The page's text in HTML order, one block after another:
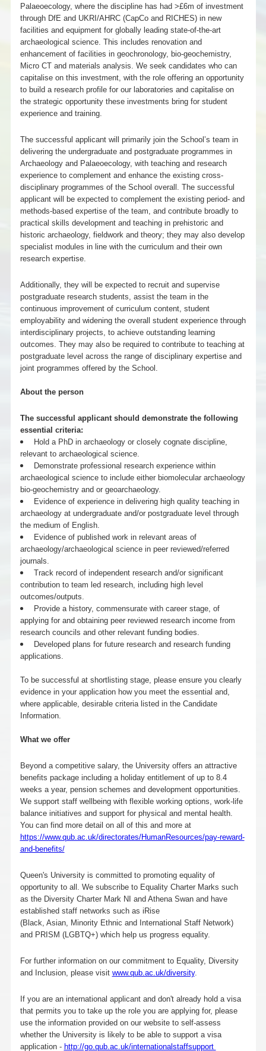
Palaeoecology, where the discipline has had >£6m of investment
through DfE and UKRI/AHRC (CapCo and RICHES) in new
facilities and equipment for globally leading state-of-the-art
archaeological science. This includes renovation and
enhancement of facilities in geochronology, bio-geochemistry,
Micro CT and materials analysis. We seek candidates who can
capitalise on this investment, with the role offering an opportunity
to build a research profile for our laboratories and capitalise on
the strategic opportunity these investments bring for student
experience and training.
The successful applicant will primarily join the School’s team in
delivering the undergraduate and postgraduate programmes in
Archaeology and Palaeoecology, with teaching and research
experience to complement and enhance the existing cross-
disciplinary programmes of the School overall. The successful
applicant will be expected to complement the existing period- and
methods-based expertise of the team, and contribute broadly to
practical skills development and teaching in prehistoric and
historic archaeology, fieldwork and theory; they may also develop
specialist modules in line with the curriculum and their own
research expertise.
Additionally, they will be expected to recruit and supervise
postgraduate research students, assist the team in the
continuous improvement of curriculum content, student
employability and widening the overall student experience through
interdisciplinary projects, to achieve outstanding learning
outcomes. They may also be required to contribute to teaching at
postgraduate level across the range of disciplinary expertise and
joint programmes offered by the School.
About the person
The successful applicant should demonstrate the following
essential criteria:
Hold a PhD in archaeology or closely cognate discipline,
relevant to archaeological science.
Demonstrate professional research experience within
archaeological science to include either biomolecular archaeology
bio-geochemistry and or geoarchaeology.
Evidence of experience in delivering high quality teaching in
archaeology at undergraduate and/or postgraduate level through
the medium of English.
Evidence of published work in relevant areas of
archaeology/archaeological science in peer reviewed/referred
journals.
Track record of independent research and/or significant
contribution to team led research, including high level
outcomes/outputs.
Provide a history, commensurate with career stage, of
applying for and obtaining peer reviewed research income from
research councils and other relevant funding bodies.
Developed plans for future research and research funding
applications.
To be successful at shortlisting stage, please ensure you clearly
evidence in your application how you meet the essential and,
where applicable, desirable criteria listed in the Candidate
Information.
What we offer
Beyond a competitive salary, the University offers an attractive
benefits package including a holiday entitlement of up to 8.4
weeks a year, pension schemes and development opportunities.
We support staff wellbeing with flexible working options, work-life
balance initiatives and support for physical and mental health.
You can find more detail on all of this and more at
https://www.qub.ac.uk/directorates/HumanResources/pay-reward-
and-benefits/
Queen's University is committed to promoting equality of
opportunity to all. We subscribe to Equality Charter Marks such
as the Diversity Charter Mark NI and Athena Swan and have
established staff networks such as iRise
(Black, Asian, Minority Ethnic and International Staff Network)
and PRISM (LGBTQ+) which help us progress equality.
For further information on our commitment to Equality, Diversity
and Inclusion, please visit www.qub.ac.uk/diversity.
If you are an international applicant and don't already hold a visa
that permits you to take up the role you are applying for, please
use the information provided on our website to self-assess
whether the University is likely to be able to support a visa
application - http://go.qub.ac.uk/internationalstaffsupport